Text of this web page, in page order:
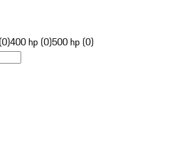
400 hp (0)500 hp (0)